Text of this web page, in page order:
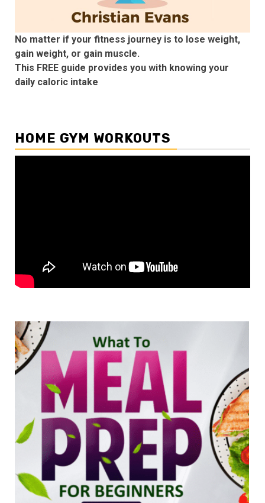
No matter if your fitness journey is to lose weight,
gain weight, or gain muscle.
This FREE guide provides you with knowing your
daily caloric intake
HOME GYM WORKOUTS